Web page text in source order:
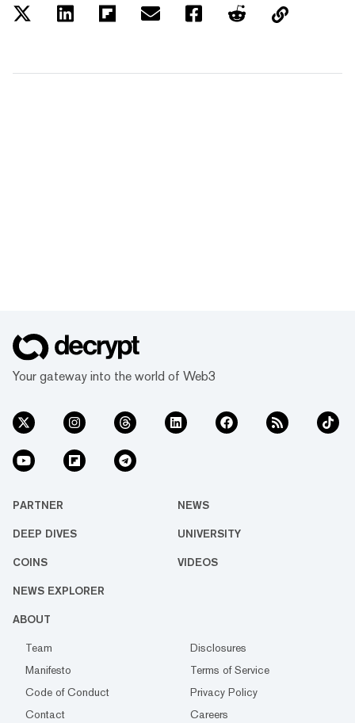
Your gateway into the world of Web3
PARTNER NEWS
DEEP DIVES UNIVERSITY
COINS VIDEOS
NEWS EXPLORER
ABOUT
Team
Disclosures
Manifesto
Terms of Service
Code of Conduct
Privacy Policy
Contact
Careers